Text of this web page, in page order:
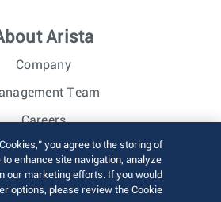
Arista
Company
Team
Careers
Relations
Inc. All rights reserved.
you agree to the storing of
enhance site navigation, analyze
our marketing efforts. If you would
options, please review the Cookie